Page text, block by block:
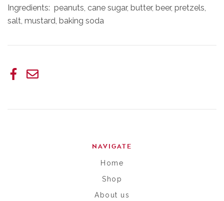
Ingredients: peanuts, cane sugar, butter, beer, pretzels,
salt, mustard, baking soda
NAVIGATE
Home
Shop
About us